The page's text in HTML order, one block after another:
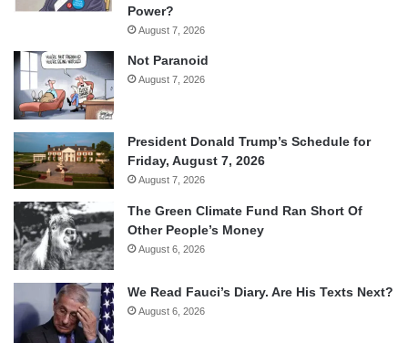
Power?
August 7, 2026
Not Paranoid
August 7, 2026
President Donald Trump’s Schedule for
Friday, August 7, 2026
August 7, 2026
The Green Climate Fund Ran Short Of
Other People’s Money
August 6, 2026
We Read Fauci’s Diary. Are His Texts Next?
August 6, 2026